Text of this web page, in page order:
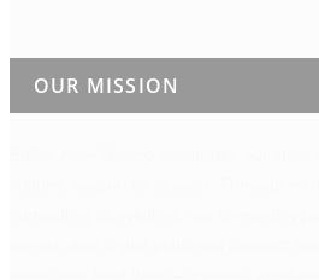
OUR MISSION